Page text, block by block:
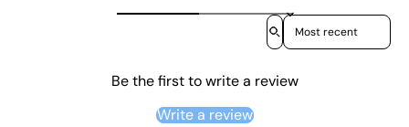
Sort reviews by
Be the first to write a review
Write a review